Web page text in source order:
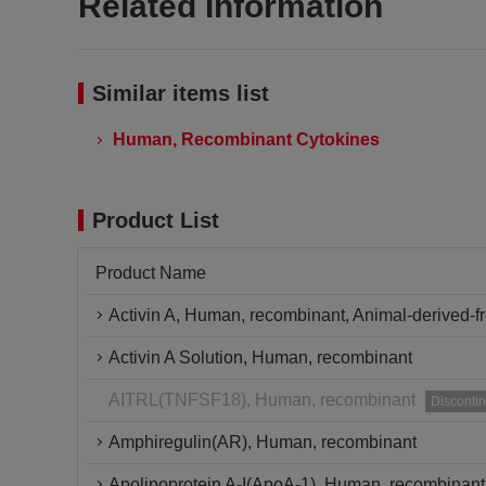
Similar items list
Human, Recombinant Cytokines
Product List
Product Name
Activin A, Human, recombinant, Animal-derived-
Activin A Solution, Human, recombinant
AITRL(TNFSF18), Human, recombinant
Amphiregulin(AR), Human, recombinant